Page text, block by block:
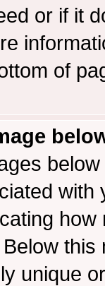
or if it
of
unique